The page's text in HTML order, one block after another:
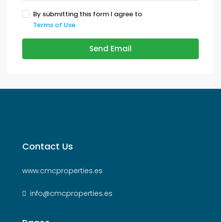
By submitting this form I agree to
Terms of Use
Send Email
Contact Us
www.cmcproperties.es
info@cmcproperties.es